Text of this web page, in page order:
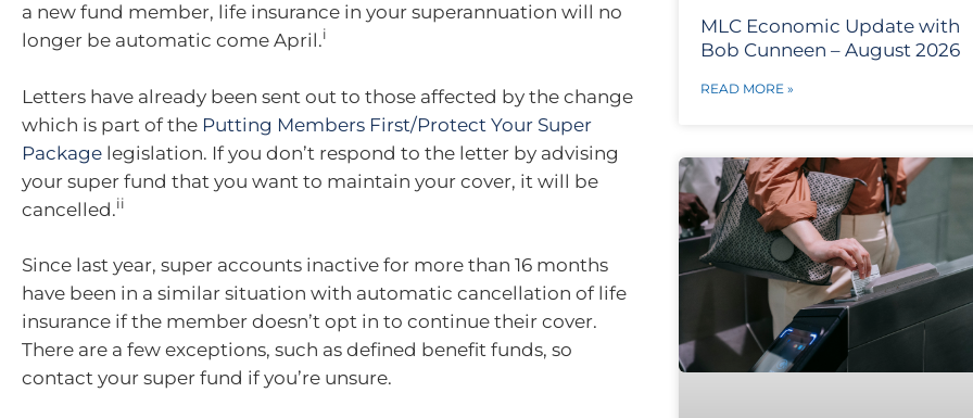
a new fund member, life insurance in your superannuation will no
longer be automatic come April.i
Letters have already been sent out to those affected by the change
which is part of the Putting Members First/Protect Your Super
Package legislation. If you don’t respond to the letter by advising
your super fund that you want to maintain your cover, it will be
cancelled.ii
Since last year, super accounts inactive for more than 16 months
have been in a similar situation with automatic cancellation of life
insurance if the member doesn’t opt in to continue their cover.
There are a few exceptions, such as defined benefit funds, so
contact your super fund if you’re unsure.
MLC Economic Update with
Bob Cunneen – August 2026
READ MORE »